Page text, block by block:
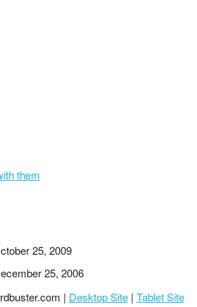
them
25, 2009
25, 2006
| Desktop Site| Tablet Site